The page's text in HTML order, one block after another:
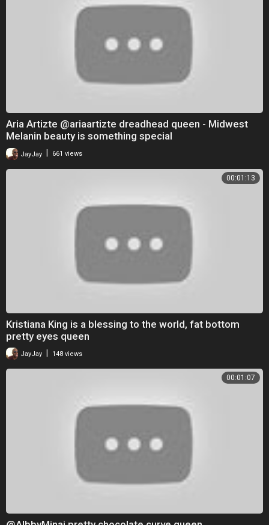
Aria Artizte @ariaartizte dreadhead queen - Midwest
Melanin beauty is something special
JayJay 661 views
00:01:13
Kristiana King is a blessing to the world, fat bottom
pretty eyes queen
JayJay 148 views
00:01:07